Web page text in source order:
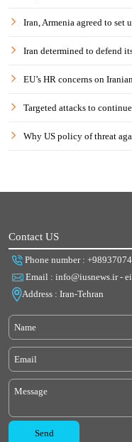
Iran, Armenia agreed to
Iran determined to defend
EU’s HR concerns on
Targeted attacks to
Why US policy of threat
Contact US
Phone number :
Email : info@iusnews.ir -
Address : Iran-Tehran